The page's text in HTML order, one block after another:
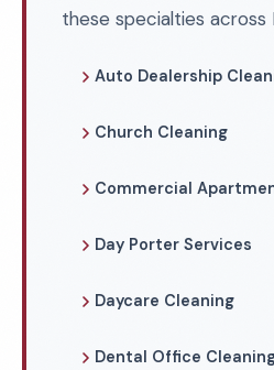
these specialties across
Auto Dealership
Church Cleaning
Commercial
Day Porter Services
Daycare Cleaning
Dental Office